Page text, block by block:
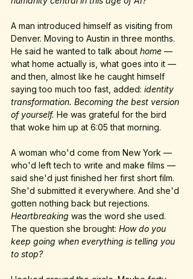
A man introduced himself as visiting from
Denver. Moving to Austin in three months.
He said he wanted to talk about home —
what home actually is, what goes into it —
and then, almost like he caught himself
saying too much too fast, added: identity
transformation. Becoming the best version
of yourself. He was grateful for the bird
that woke him up at 6:05 that morning.
A woman who'd come from New York —
who'd left tech to write and make films —
said she'd just finished her first short film.
She'd submitted it everywhere. And she'd
gotten nothing back but rejections.
Heartbreaking was the word she used.
The question she brought: How do you
keep going when everything is telling you
to stop?